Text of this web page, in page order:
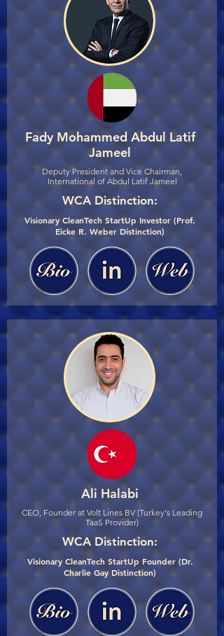
Fady Mohammed Abdul Latif
Jameel
Deputy President and Vice Chairman,
International of Abdul Latif Jameel
WCA Distinction:
Visionary CleanTech StartUp Investor (Prof.
Eicke R. Weber Distinction)
Ali Halabi
CEO, Founder at Volt Lines BV (Turkey's Leading
TaaS Provider)
WCA Distinction:
Visionary CleanTech StartUp Founder (Dr.
Charlie Gay Distinction)